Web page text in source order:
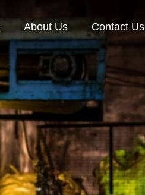
About Us Contact Us